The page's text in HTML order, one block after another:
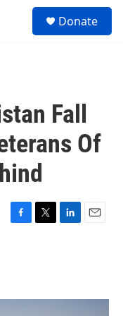
Donate
Fall
Of
F
o
T
r
L
I
E